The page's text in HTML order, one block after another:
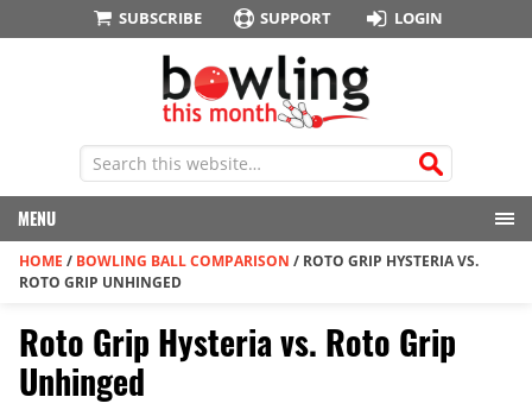
SUBSCRIBE SUPPORT LOGIN
MENU
HOME / BOWLING BALL COMPARISON / ROTO GRIP HYSTERIA VS.
ROTO GRIP UNHINGED
Roto Grip Hysteria vs. Roto Grip
Unhinged